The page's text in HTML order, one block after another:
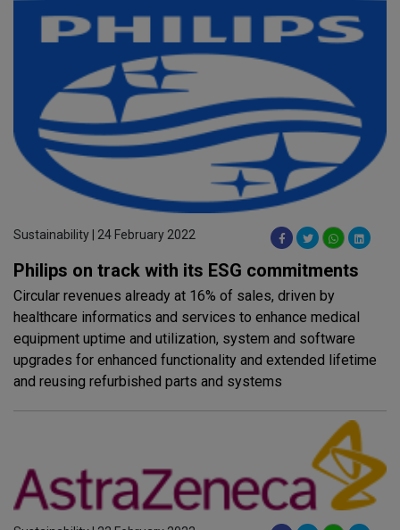
Sustainability | 24 February 2022
Philips on track with its ESG commitments
Circular revenues already at 16% of sales, driven by
healthcare informatics and services to enhance medical
equipment uptime and utilization, system and software
upgrades for enhanced functionality and extended lifetime
and reusing refurbished parts and systems